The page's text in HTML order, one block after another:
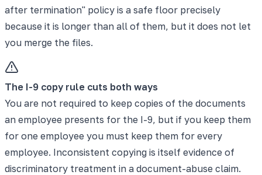
after termination" policy is a safe floor precisely
because it is longer than all of them, but it does not let
you merge the files.
The I-9 copy rule cuts both ways
You are not required to keep copies of the documents
an employee presents for the I-9, but if you keep them
for one employee you must keep them for every
employee. Inconsistent copying is itself evidence of
discriminatory treatment in a document-abuse claim.